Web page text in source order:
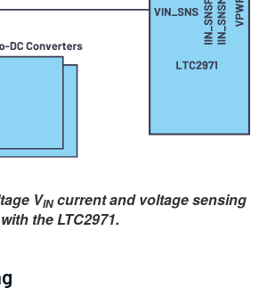
VINcurrent and voltage sensing
with the LTC2971.